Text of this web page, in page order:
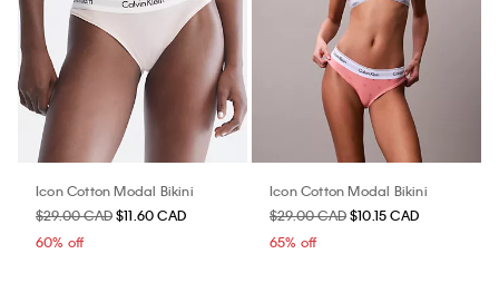
Icon Cotton Modal Bikini
$29.00 CAD$11.60 CAD
60% off
Icon Cotton Modal Bikini
$29.00 CAD$10.15 CAD
65% off